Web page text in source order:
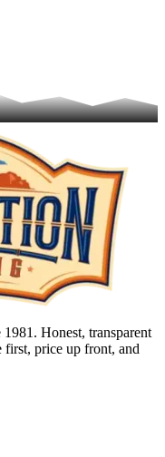
Honest, transparent
price up front, and